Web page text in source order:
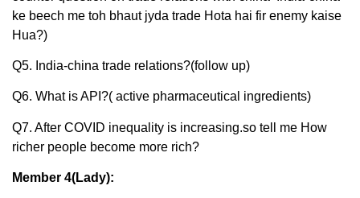
ke beech me toh bhaut jyda trade Hota hai fir enemy kaise
Hua?)
Q5. India-china trade relations?(follow up)
Q6. What is API?( active pharmaceutical ingredients)
Q7. After COVID inequality is increasing.so tell me How
richer people become more rich?
Member 4(Lady):